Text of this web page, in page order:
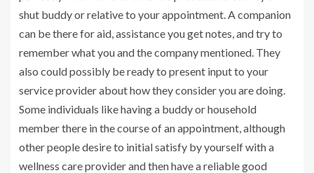
shut buddy or relative to your appointment. A companion
can be there for aid, assistance you get notes, and try to
remember what you and the company mentioned. They
also could possibly be ready to present input to your
service provider about how they consider you are doing.
Some individuals like having a buddy or household
member there in the course of an appointment, although
other people desire to initial satisfy by yourself with a
wellness care provider and then have a reliable good